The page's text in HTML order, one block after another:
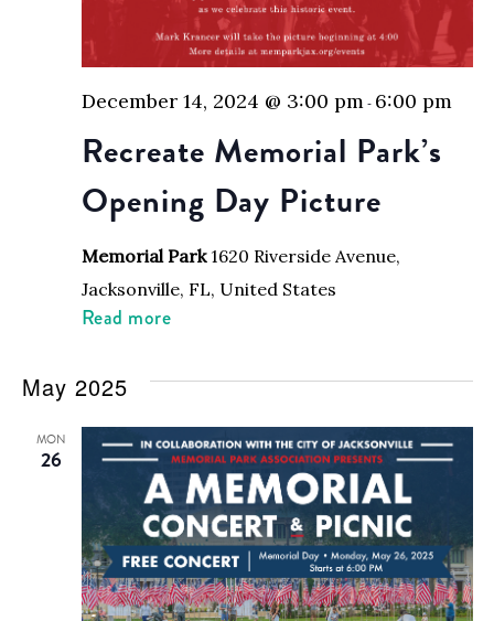
Recreate Memorial Park’s
Opening Day Picture
December 14, 2024 @ 3:00 pm - 6:00 pm
Memorial Park 1620 Riverside Avenue,
Jacksonville, FL, United States
Read more
May 2025
MON
26